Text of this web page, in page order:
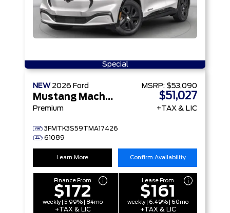
Special
NEW 2026 Ford
Mustang Mach-E
Premium
3FMTK3S59TMA17426
61089
MSRP: $53,090
$51,027
+TAX & LIC
Learn More Confirm Availability
Finance From
$172
weekly | 5.99% | 84mo
+TAX & LIC
Lease From
$161
weekly | 6.49% | 60mo
+TAX & LIC